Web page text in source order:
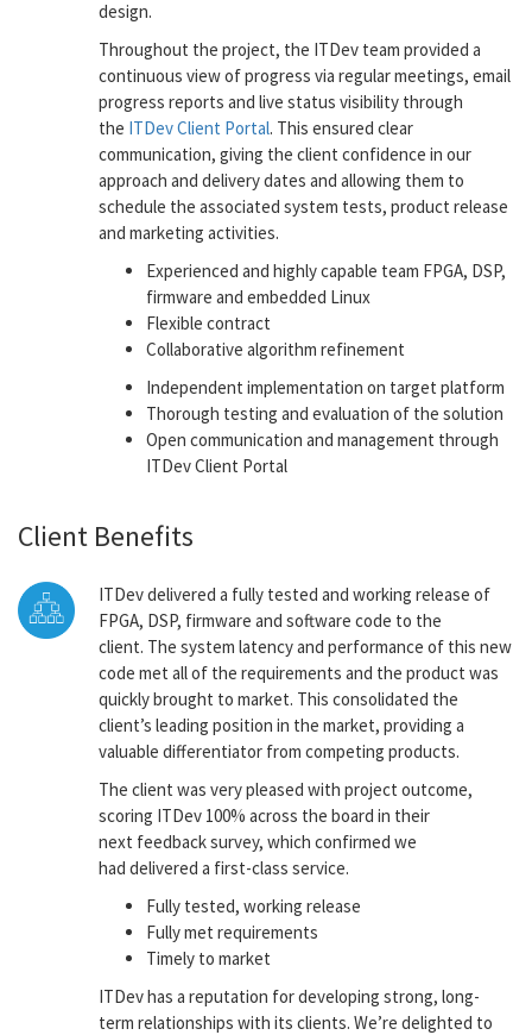
design.
Throughout the project, the ITDev team provided a
continuous view of progress via regular meetings, email
progress reports and live status visibility through
the ITDev Client Portal. This ensured clear
communication, giving the client confidence in our
approach and delivery dates and allowing them to
schedule the associated system tests, product release
and marketing activities.
Experienced and highly capable team FPGA, DSP,
firmware and embedded Linux
Flexible contract
Collaborative algorithm refinement
Independent implementation on target platform
Thorough testing and evaluation of the solution
Open communication and management through
ITDev Client Portal
Client Benefits
ITDev delivered a fully tested and working release of
FPGA, DSP, firmware and software code to the
client. The system latency and performance of this new
code met all of the requirements and the product was
quickly brought to market. This consolidated the
client’s leading position in the market, providing a
valuable differentiator from competing products.
The client was very pleased with project outcome,
scoring ITDev 100% across the board in their
next feedback survey, which confirmed we
had delivered a first-class service.
Fully tested, working release
Fully met requirements
Timely to market
ITDev has a reputation for developing strong, long-
term relationships with its clients. We’re delighted to